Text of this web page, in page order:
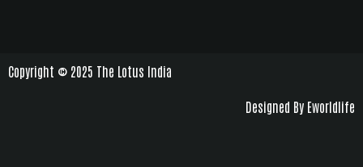
Copyright © 2025 The Lotus India
Designed By Eworldlife